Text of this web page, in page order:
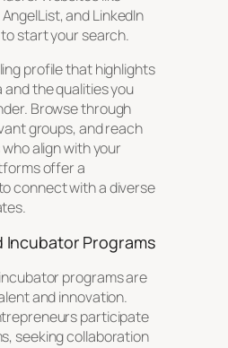
and LinkedIn
start your search.
profile that highlights
the qualities you
Browse through
groups, and reach
align with your
offer a
connect with a diverse
Incubator Programs
programs are
and innovation.
participate
seeking collaboration